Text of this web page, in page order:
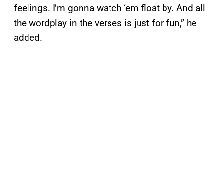
feelings. I’m gonna watch ‘em float by. And all
the wordplay in the verses is just for fun,” he
added.